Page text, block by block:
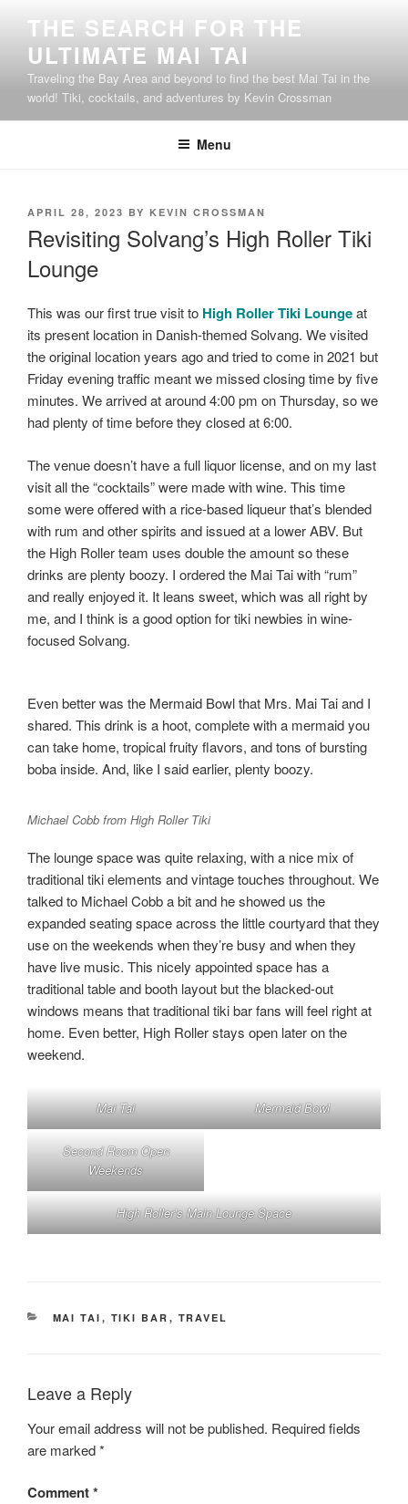
content
THE SEARCH FOR THE
ULTIMATE MAI TAI
Traveling the Bay Area and beyond to find the best Mai Tai in the
world! Tiki, cocktails, and adventures by Kevin Crossman
Menu
POSTED
APRIL 28, 2023 BY KEVIN CROSSMAN
Revisiting Solvang’s High Roller Tiki
Lounge
This was our first true visit to High Roller Tiki Loungeat
its present location in Danish-themed Solvang. We visited
the original location years ago and tried to come in 2021 but
Friday evening traffic meant we missed closing time by five
minutes. We arrived at around 4:00 pm on Thursday, so we
had plenty of time before they closed at 6:00.
The venue doesn’t have a full liquor license, and on my last
visit all the “cocktails” were made with wine. This time
some were offered with a rice-based liqueur that’s blended
with rum and other spirits and issued at a lower ABV. But
the High Roller team uses double the amount so these
drinks are plenty boozy. I ordered the Mai Tai with “rum”
and really enjoyed it. It leans sweet, which was all right by
me, and I think is a good option for tiki newbies in wine-
focused Solvang.
Even better was the Mermaid Bowl that Mrs. Mai Tai and I
shared. This drink is a hoot, complete with a mermaid you
can take home, tropical fruity flavors, and tons of bursting
boba inside. And, like I said earlier, plenty boozy.
Michael Cobb from High Roller Tiki
The lounge space was quite relaxing, with a nice mix of
traditional tiki elements and vintage touches throughout. We
talked to Michael Cobb a bit and he showed us the
expanded seating space across the little courtyard that they
use on the weekends when they’re busy and when they
have live music. This nicely appointed space has a
traditional table and booth layout but the blacked-out
windows means that traditional tiki bar fans will feel right at
home. Even better, High Roller stays open later on the
weekend.
Mai Tai Mermaid Bowl
Second Room Open
Weekends
High Roller’s Main Lounge Space
CATEGORIES
MAI TAI , TIKI BAR , TRAVEL
Leave a Reply
Your email address will not be published. Required fields
are marked*
Comment*